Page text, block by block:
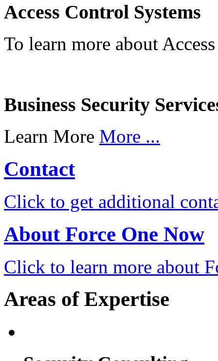
Access Control Systems
To learn more about
Business Security
Learn More More ...
Contact
Click to get additional
About Force One Now
Click to learn more about
Areas of Expertise